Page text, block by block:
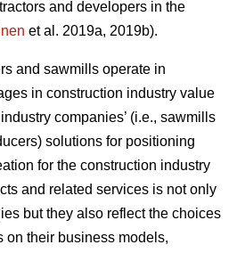
and developers in the
et al. 2019a, 2019b).
and sawmills operate in
in construction industry value
companies’ (i.e., sawmills
solutions for positioning
for the construction industry
and related services is not only
but they also reflect the choices
on their business models,